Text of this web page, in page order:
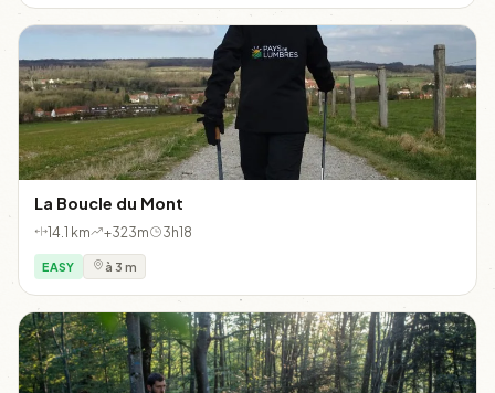
La Boucle du Mont
14.1 km +323m 3h18
EASY à 3 m